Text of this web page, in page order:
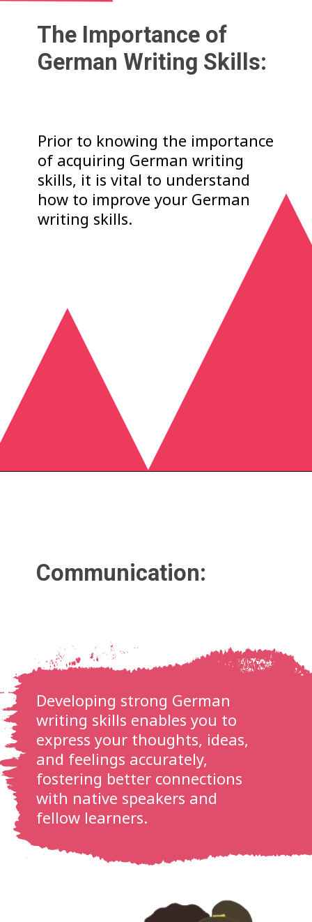
Prior to knowing the importance
of acquiring German writing
skills, it is vital to understand
how to improve your German
writing skills.
The Importance of
German Writing Skills:
Developing strong German
writing skills enables you to
express your thoughts, ideas,
and feelings accurately,
fostering better connections
with native speakers and
fellow learners.
Communication: